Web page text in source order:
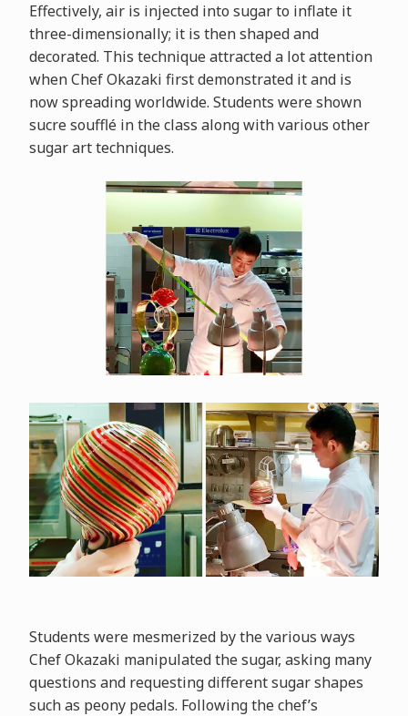
Effectively, air is injected into sugar to inflate it
three-dimensionally; it is then shaped and
decorated. This technique attracted a lot attention
when Chef Okazaki first demonstrated it and is
now spreading worldwide. Students were shown
sucre soufflé in the class along with various other
sugar art techniques.
Students were mesmerized by the various ways
Chef Okazaki manipulated the sugar, asking many
questions and requesting different sugar shapes
such as peony pedals. Following the chef’s